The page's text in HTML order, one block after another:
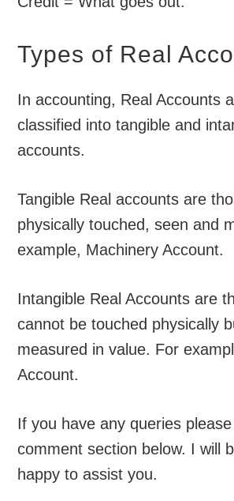
Types of Real
In accounting, Real Accounts
classified into tangible and
accounts.
Tangible Real accounts are
physically touched, seen and
example, Machinery Account.
Intangible Real Accounts are
cannot be touched physically
measured in value. For
Account.
If you have any queries
comment section below. I will
happy to assist you.